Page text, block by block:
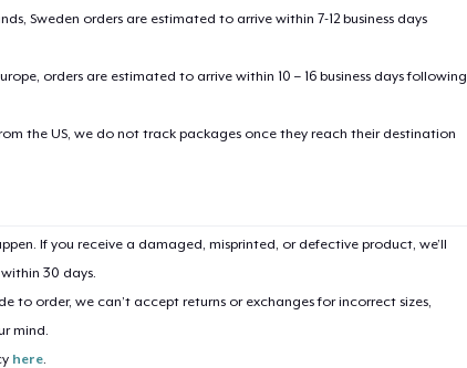
Sweden orders are estimated to arrive within 7-12 business days
orders are estimated to arrive within 10 – 16 business days following
the US, we do not track packages once they reach their destination
If you receive a damaged, misprinted, or defective product, we’ll
30 days.
to order, we can’t accept returns or exchanges for incorrect sizes,
mind.
here.